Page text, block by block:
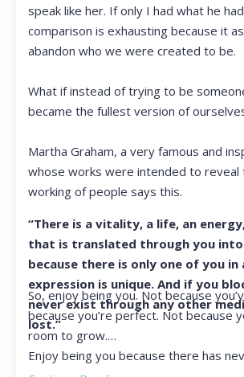
speak like her. If only I had what he
comparison is exhausting because it
abandon who we were created to be.
What if instead of trying to be
became the fullest version of
Martha Graham, a very famous and
whose works were intended to reveal
working of people says this.
“There is a vitality, a life, an
that is translated through you into
because there is only one of you in
expression is unique. And if you
never exist through any other
lost.”
So, enjoy being you. Not because
because you’re perfect. Not because
room to grow.
Enjoy being you because there has